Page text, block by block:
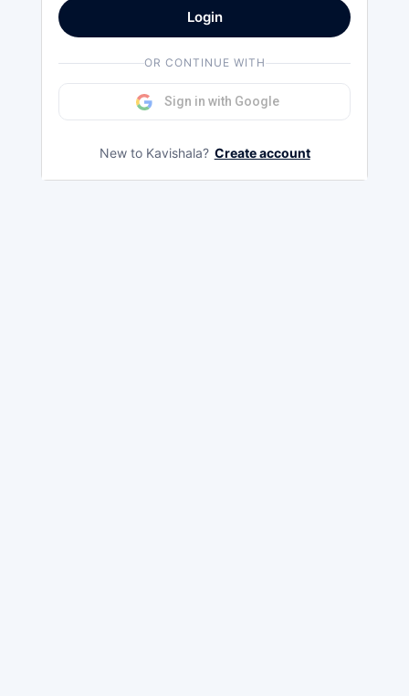
Login
OR CONTINUE WITH
Sign in with Google
New to Kavishala? Create account